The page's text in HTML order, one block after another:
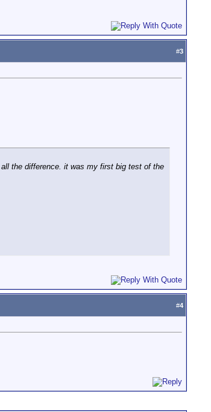
#3
the difference. it was my first big test of the
#4